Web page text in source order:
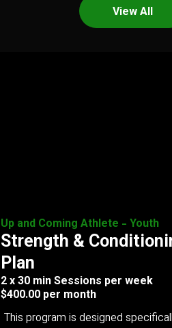
View All
Up and Coming Athlete - Youth
Strength &
Plan
2 x 30 min Sessions per week
$400.00 per month
This program is designed